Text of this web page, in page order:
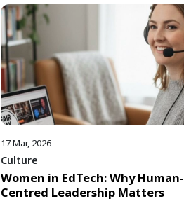
17 Mar, 2026
Culture
Women in EdTech: Why Human-
Centred Leadership Matters